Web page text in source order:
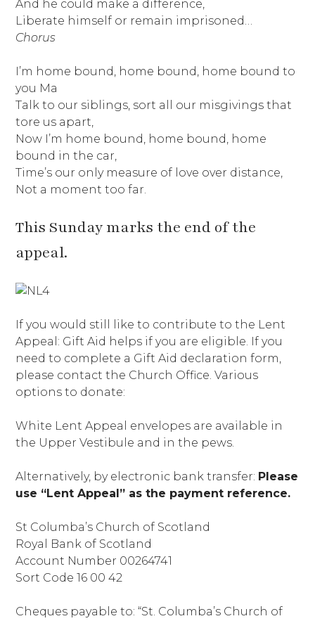
And he could make a difference,
Liberate himself or remain imprisoned…
Chorus
I’m home bound, home bound, home bound to
you Ma
Talk to our siblings, sort all our misgivings that
tore us apart,
Now I’m home bound, home bound, home
bound in the car,
Time’s our only measure of love over distance,
Not a moment too far.
This Sunday marks the end of the
appeal.
If you would still like to contribute to the Lent
Appeal: Gift Aid helps if you are eligible. If you
need to complete a Gift Aid declaration form,
please contact the Church Office. Various
options to donate:
White Lent Appeal envelopes are available in
the Upper Vestibule and in the pews.
Alternatively, by electronic bank transfer: Please
use “Lent Appeal” as the payment reference.
St Columba’s Church of Scotland
Royal Bank of Scotland
Account Number 00264741
Sort Code 16 00 42
Cheques payable to: “St. Columba’s Church of